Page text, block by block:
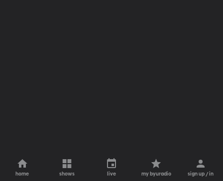
home shows live my byuradio sign up / in